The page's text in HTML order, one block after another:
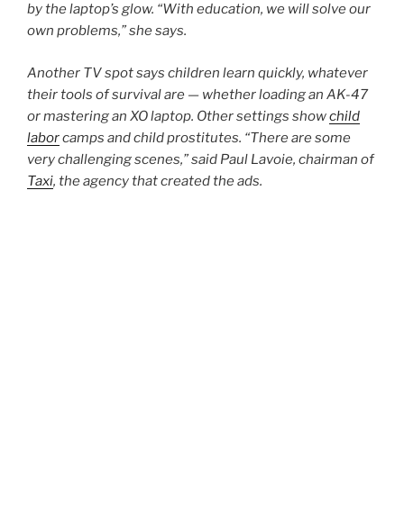
by the laptop’s glow. “With education, we will solve our
own problems,” she says.
Another TV spot says children learn quickly, whatever
their tools of survival are — whether loading an AK-47
or mastering an XO laptop. Other settings showchild
laborcamps and child prostitutes. “There are some
very challenging scenes,” said Paul Lavoie, chairman of
Taxi, the agency that created the ads.